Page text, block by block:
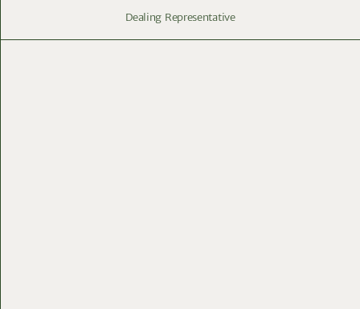
Dealing Representative